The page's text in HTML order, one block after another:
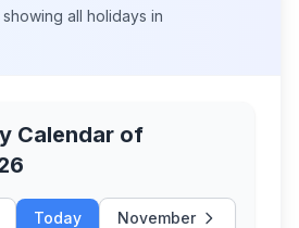
all holidays in
Calendar of
Today November